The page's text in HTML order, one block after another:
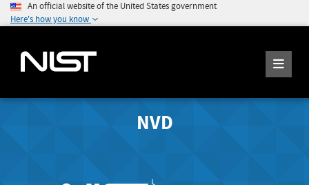
An official website of the United States government
Here's how you know
NVD